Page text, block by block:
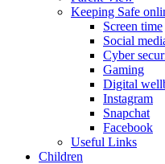
Keeping Safe
Screen time
Social
Cyber
Gaming
Digital
Instagram
Snapchat
Facebook
Useful Links
Children